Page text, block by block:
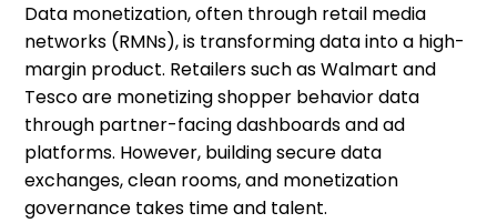
Data monetization, often through retail media
networks (RMNs), is transforming data into a high-
margin product. Retailers such as Walmart and
Tesco are monetizing shopper behavior data
through partner-facing dashboards and ad
platforms. However, building secure data
exchanges, clean rooms, and monetization
governance takes time and talent.